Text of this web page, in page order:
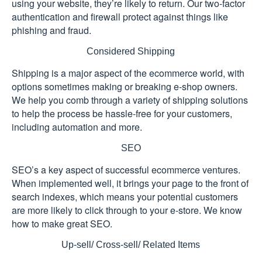
using your website, they’re likely to return. Our two-factor
authentication and firewall protect against things like
phishing and fraud.
Considered Shipping
Shipping is a major aspect of the ecommerce world, with
options sometimes making or breaking e-shop owners.
We help you comb through a variety of shipping solutions
to help the process be hassle-free for your customers,
including automation and more.
SEO
SEO’s a key aspect of successful ecommerce ventures.
When implemented well, it brings your page to the front of
search indexes, which means your potential customers
are more likely to click through to your e-store. We know
how to make great SEO.
Up-sell/ Cross-sell/ Related Items